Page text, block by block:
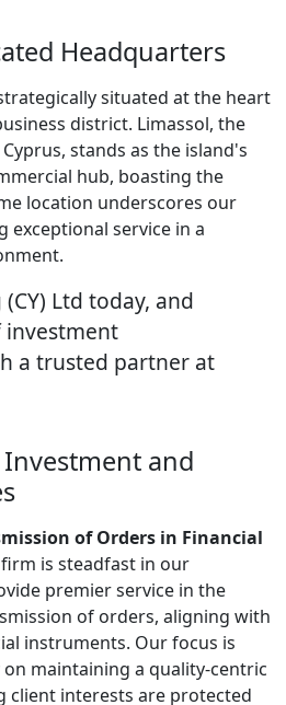
Headquarters
situated at the heart
district. Limassol, the
stands as the island's
hub, boasting the
location underscores our
service in a
Ltd today, and
investment
a trusted partner at
and
of Orders in Financial
is steadfast in our
premier service in the
of orders, aligning with
instruments. Our focus is
maintaining a quality-centric
client interests are protected